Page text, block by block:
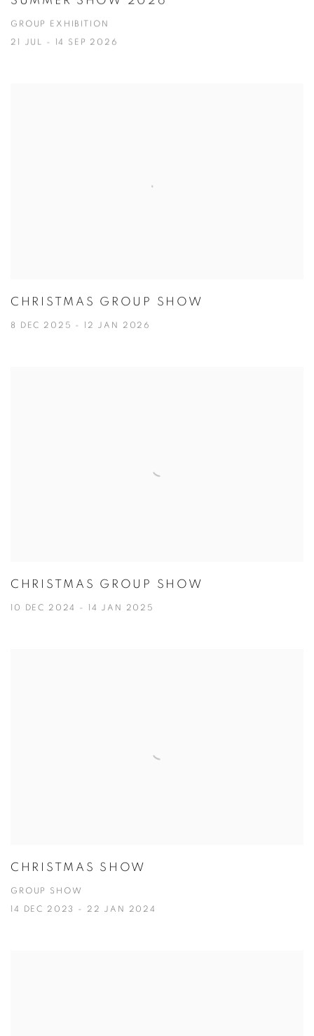
GROUP EXHIBITION
21 JUL - 14 SEP 2026
CHRISTMAS GROUP SHOW
8 DEC 2025 - 12 JAN 2026
CHRISTMAS GROUP SHOW
10 DEC 2024 - 14 JAN 2025
CHRISTMAS SHOW
GROUP SHOW
14 DEC 2023 - 22 JAN 2024